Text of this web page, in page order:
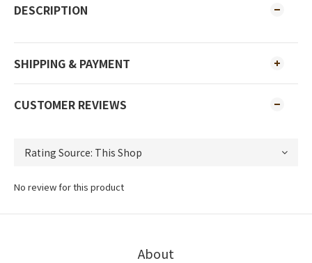
DESCRIPTION
SHIPPING & PAYMENT
CUSTOMER REVIEWS
No review for this product
About